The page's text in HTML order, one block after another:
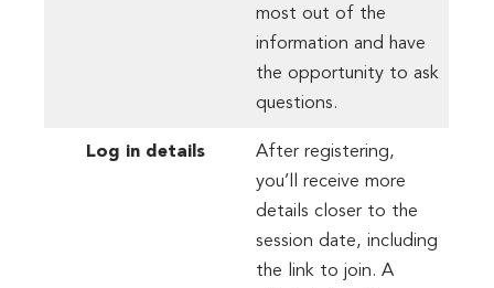
most out of the
information and have
the opportunity to ask
questions.
Log in details
After registering,
you’ll receive more
details closer to the
session date, including
the link to join. A